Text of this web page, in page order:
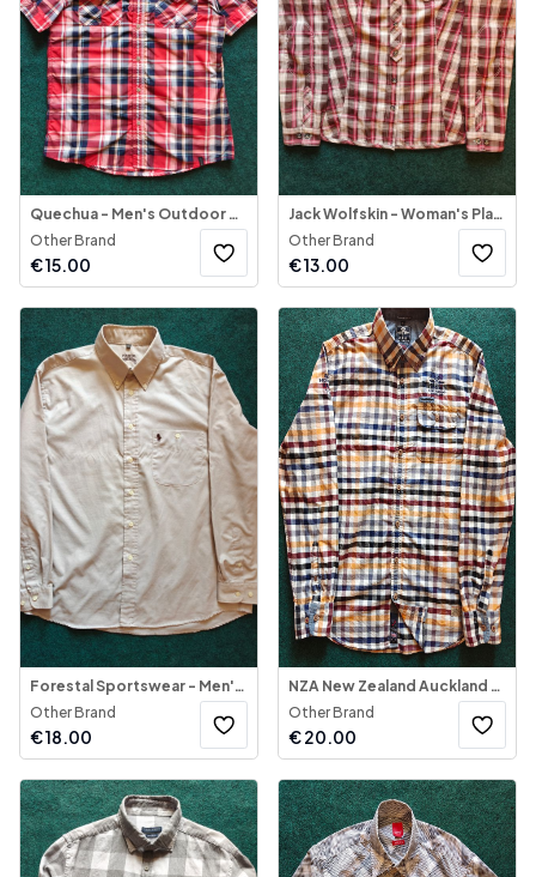
Quechua - Men's Outdoor Shirt Short Sleeve
Other Brand
€15.00
Jack Wolfskin - Woman's Plaid Button-Down Blouse
Other Brand
€13.00
Forestal Sportswear - Men's Shirt Long Sleeve
Other Brand
€18.00
NZA New Zealand Auckland - Plaid Button-Down Shirt
Other Brand
€20.00